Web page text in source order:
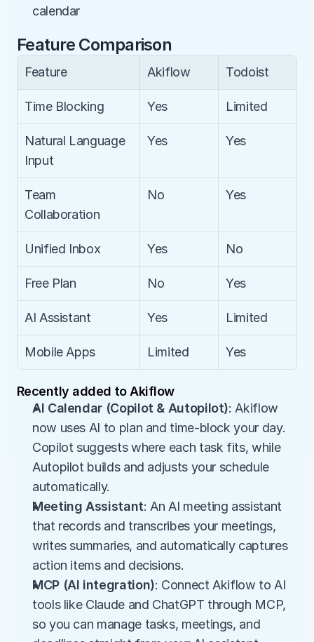
calendar
Feature Comparison
Feature Akiflow Todoist
Time Blocking Yes Limited
Natural Language
Input
Yes Yes
Team
Collaboration
No Yes
Unified Inbox Yes No
Free Plan No Yes
AI Assistant Yes Limited
Mobile Apps Limited Yes
Recently added to Akiflow
AI Calendar (Copilot & Autopilot): Akiflow
now uses AI to plan and time-block your day.
Copilot suggests where each task fits, while
Autopilot builds and adjusts your schedule
automatically.
Meeting Assistant: An AI meeting assistant
that records and transcribes your meetings,
writes summaries, and automatically captures
action items and decisions.
MCP (AI integration): Connect Akiflow to AI
tools like Claude and ChatGPT through MCP,
so you can manage tasks, meetings, and